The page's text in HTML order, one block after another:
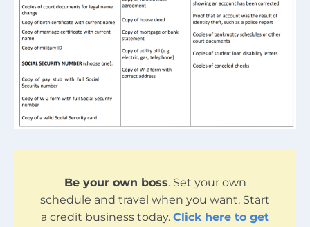
Be your own boss. Set your own
schedule and travel when you want. Start
a credit business today. Click here to get